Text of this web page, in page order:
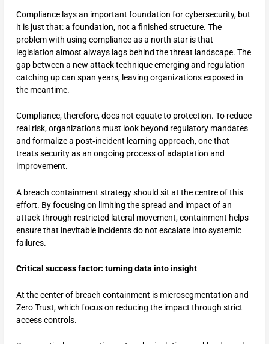
Compliance lays an important foundation for cybersecurity, but
it is just that: a foundation, not a finished structure. The
problem with using compliance as a north star is that
legislation almost always lags behind the threat landscape. The
gap between a new attack technique emerging and regulation
catching up can span years, leaving organizations exposed in
the meantime.
Compliance, therefore, does not equate to protection. To reduce
real risk, organizations must look beyond regulatory mandates
and formalize a post‑incident learning approach, one that
treats security as an ongoing process of adaptation and
improvement.
A breach containment strategy should sit at the centre of this
effort. By focusing on limiting the spread and impact of an
attack through restricted lateral movement, containment helps
ensure that inevitable incidents do not escalate into systemic
failures.
Critical success factor: turning data into insight
At the center of breach containment is microsegmentation and
Zero Trust, which focus on reducing the impact through strict
access controls.